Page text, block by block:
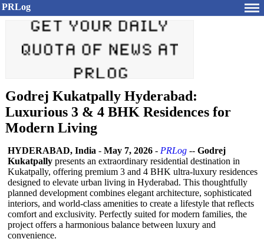
PRLog
Godrej Kukatpally Hyderabad:
Luxurious 3 & 4 BHK Residences for
Modern Living
HYDERABAD, India - May 7, 2026 - PRLog -- Godrej
Kukatpally presents an extraordinary residential destination in
Kukatpally, offering premium 3 and 4 BHK ultra-luxury residences
designed to elevate urban living in Hyderabad. This thoughtfully
planned development combines elegant architecture, sophisticated
interiors, and world-class amenities to create a lifestyle that reflects
comfort and exclusivity. Perfectly suited for modern families, the
project offers a harmonious balance between luxury and
convenience.